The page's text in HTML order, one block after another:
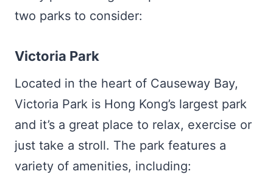
two parks to consider:
Victoria Park
Located in the heart of Causeway Bay,
Victoria Park is Hong Kong’s largest park
and it’s a great place to relax, exercise or
just take a stroll. The park features a
variety of amenities, including: